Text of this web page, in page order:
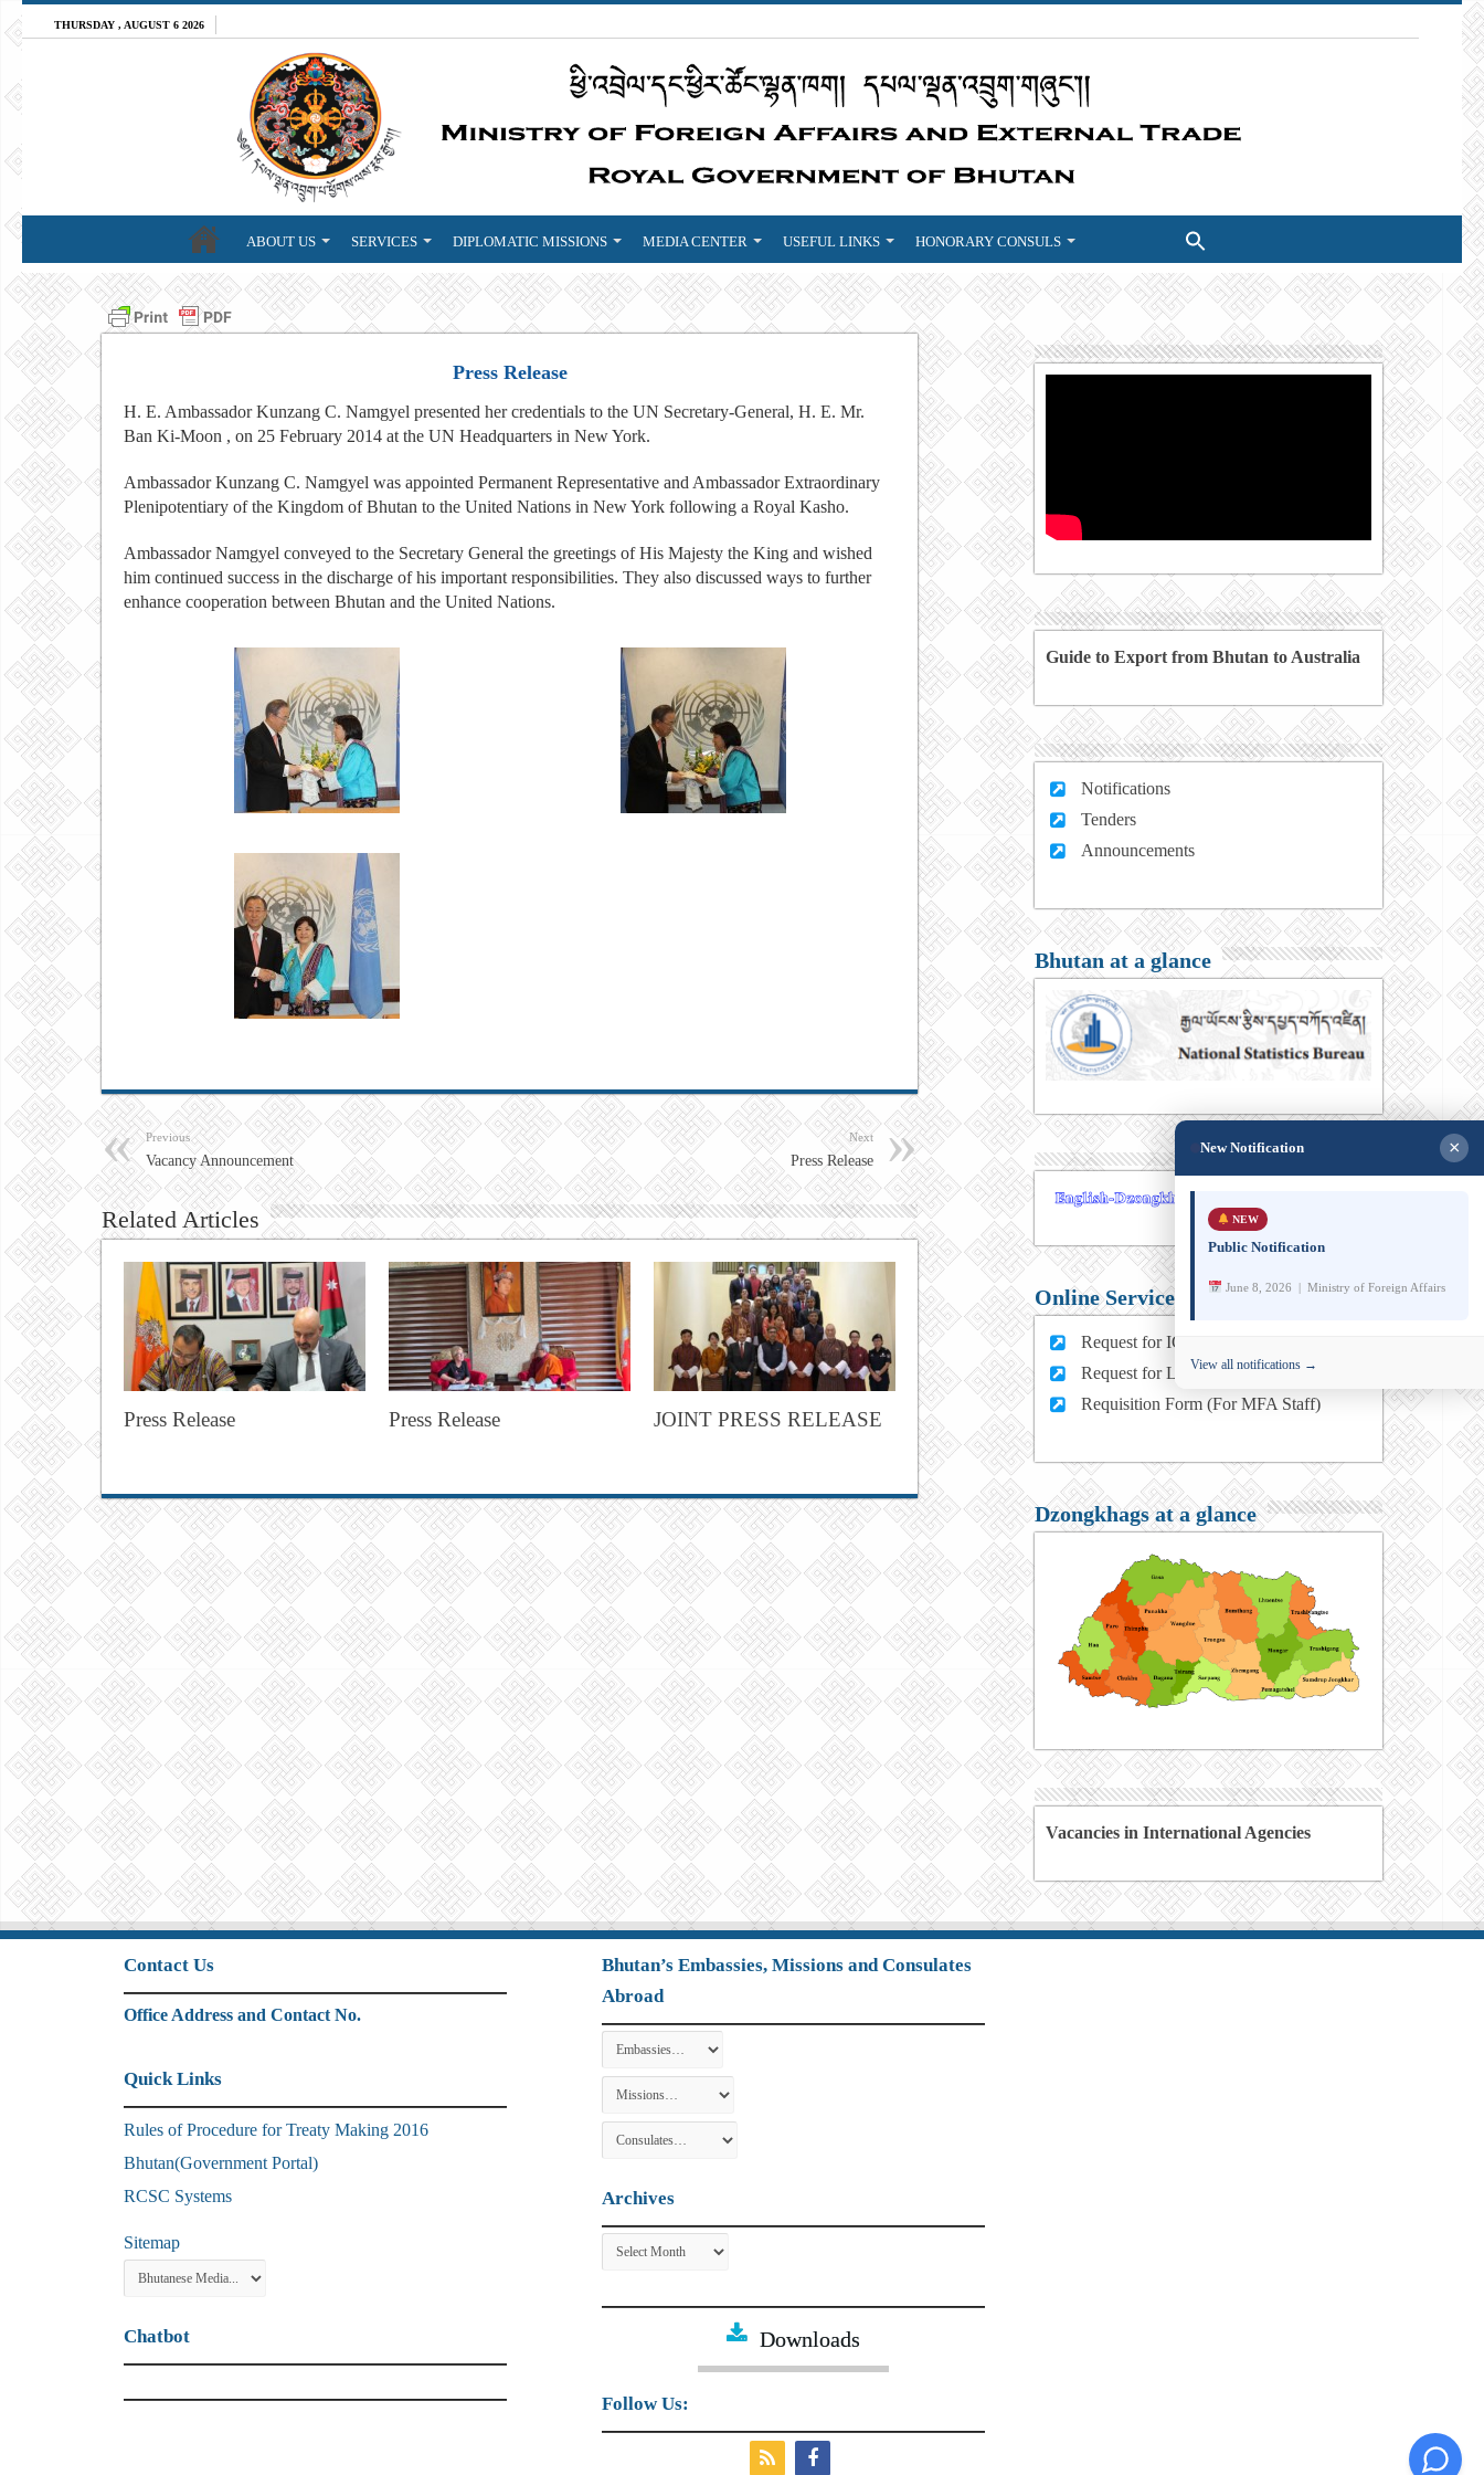
THURSDAY , AUGUST 6 2026
ABOUT US SERVICES DIPLOMATIC MISSIONS MEDIA CENTER USEFUL LINKS HONORARY CONSULS
Press Release
H. E. Ambassador Kunzang C. Namgyel presented her credentials to the UN Secretary-General, H. E. Mr.
Ban Ki-Moon , on 25 February 2014 at the UN Headquarters in New York.
Ambassador Kunzang C. Namgyel was appointed Permanent Representative and Ambassador Extraordinary
Plenipotentiary of the Kingdom of Bhutan to the United Nations in New York following a Royal Kasho.
Ambassador Namgyel conveyed to the Secretary General the greetings of His Majesty the King and wished
him continued success in the discharge of his important responsibilities. They also discussed ways to further
enhance cooperation between Bhutan and the United Nations.
Previous
Vacancy Announcement
Next
Press Release
Related Articles
Press Release Press Release JOINT PRESS RELEASE
Guide to Export from Bhutan to Australia
Notifications
Tenders
Announcements
Bhutan at a glance
Online Services
Request for ICT support (For MFA Staff)
Request for Leave (For MFA HQ Staffs)
Requisition Form (For MFA Staff)
Dzongkhags at a glance
Vacancies in International Agencies
Contact Us
Office Address and Contact No.
Quick Links
Rules of Procedure for Treaty Making 2016
Bhutan(Government Portal)
RCSC Systems
Sitemap
Chatbot
New Notification ×
NEW
Public Notification
June 8, 2026 | Ministry of Foreign Affairs
View all notifications →
Bhutan’s Embassies, Missions and Consulates
Abroad
Archives
Archives
Downloads
Follow Us: